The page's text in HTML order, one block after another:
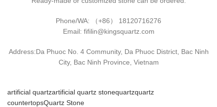
Phone/WA: （+86） 18120716276
Email: fifilin@kingsquartz.com
Address:Da Phuoc No. 4 Community, Da Phuoc District, Bac Ninh
City, Bac Ninh Province, Vietnam
artificial quartzartificial quartz stonequartzquartz
countertopsQuartz Stone